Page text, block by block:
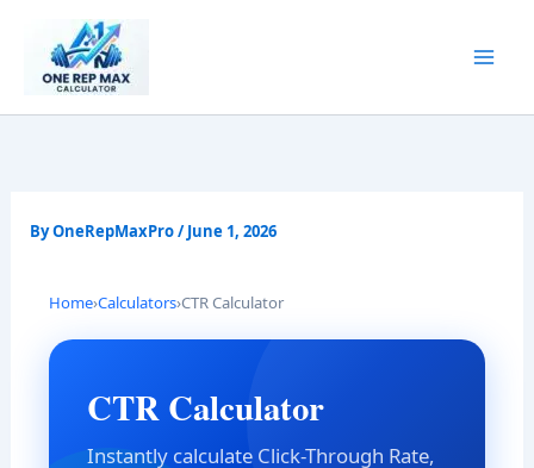
content
ByOneRepMaxPro/June 1, 2026
Home›Calculators›CTR Calculator
CTR Calculator
Instantly calculate Click-Through Rate,